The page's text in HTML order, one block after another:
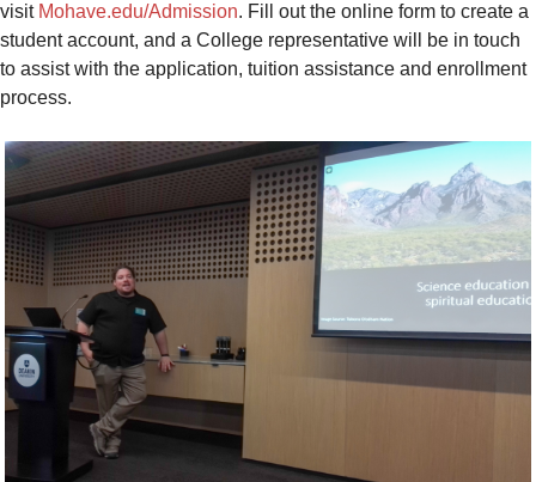
visit Mohave.edu/Admission. Fill out the online form to create a
student account, and a College representative will be in touch
to assist with the application, tuition assistance and enrollment
process.